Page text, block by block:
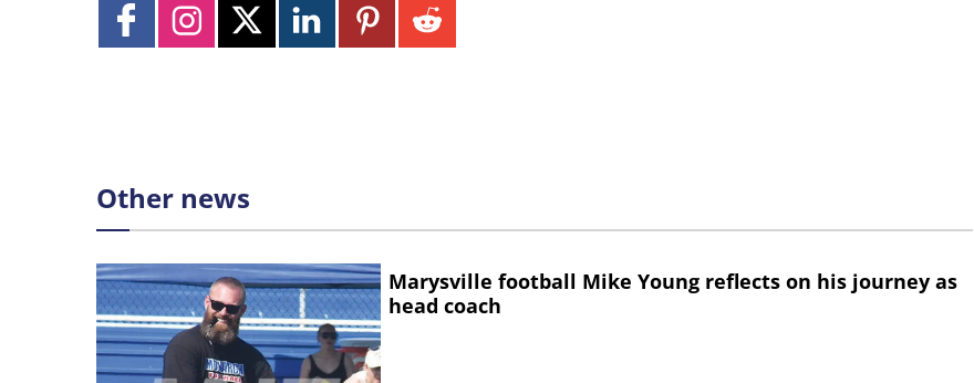
Other news
Marysville football Mike Young reflects on his journey as
head coach